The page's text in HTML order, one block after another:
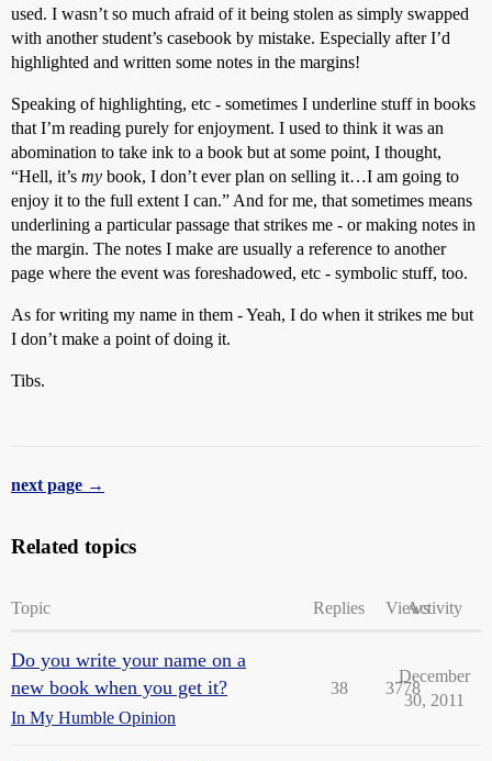
used. I wasn’t so much afraid of it being stolen as simply swapped
with another student’s casebook by mistake. Especially after I’d
highlighted and written some notes in the margins!
Speaking of highlighting, etc - sometimes I underline stuff in books
that I’m reading purely for enjoyment. I used to think it was an
abomination to take ink to a book but at some point, I thought,
“Hell, it’s my book, I don’t ever plan on selling it…I am going to
enjoy it to the full extent I can.” And for me, that sometimes means
underlining a particular passage that strikes me - or making notes in
the margin. The notes I make are usually a reference to another
page where the event was foreshadowed, etc - symbolic stuff, too.
As for writing my name in them - Yeah, I do when it strikes me but
I don’t make a point of doing it.
Tibs.
next page →
Related topics
Topic Replies ViewsActivity
Do you write your name on a
new book when you get it?
In My Humble Opinion
38 3778
December
30, 2011